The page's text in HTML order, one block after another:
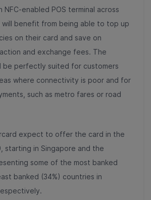
NFC-enabled POS terminal across
will benefit from being able to top up
on their card and save on
and exchange fees. The
be perfectly suited for customers
where connectivity is poor and for
such as metro fares or road
expect to offer the card in the
starting in Singapore and the
some of the most banked
banked (34%) countries in